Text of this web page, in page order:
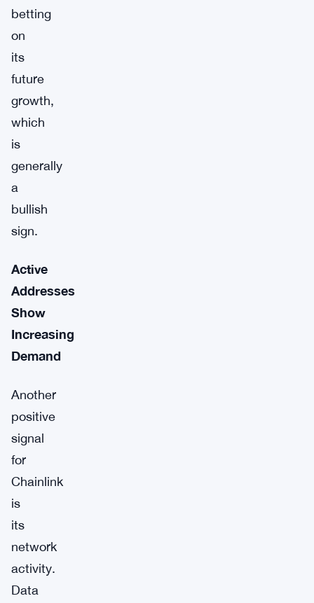
betting
on
its
future
growth,
which
is
generally
a
bullish
sign.
Active
Addresses
Show
Increasing
Demand
Another
positive
signal
for
Chainlink
is
its
network
activity.
Data